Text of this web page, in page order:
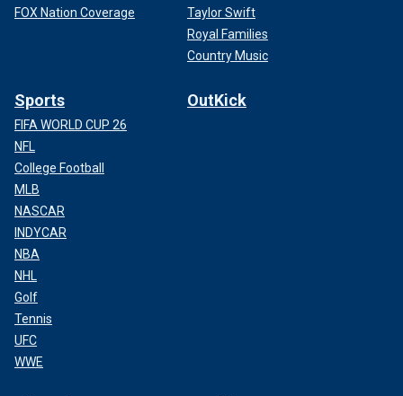
FOX Nation Coverage
Taylor Swift
Royal Families
Country Music
Sports
FIFA WORLD CUP 26
NFL
College Football
MLB
NASCAR
INDYCAR
NBA
NHL
Golf
Tennis
UFC
WWE
OutKick